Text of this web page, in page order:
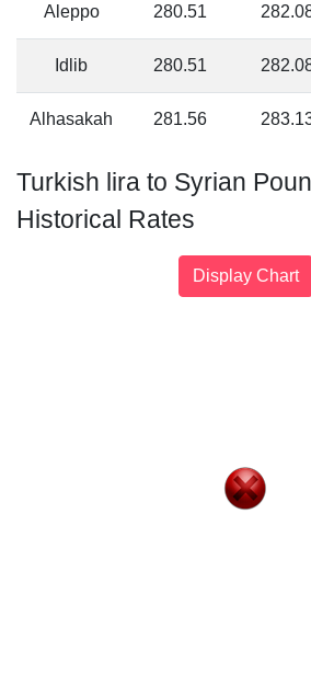
Aleppo 280.51
Idlib 280.51
Alhasakah 281.56
Turkish lira to Syrian
Historical Rates